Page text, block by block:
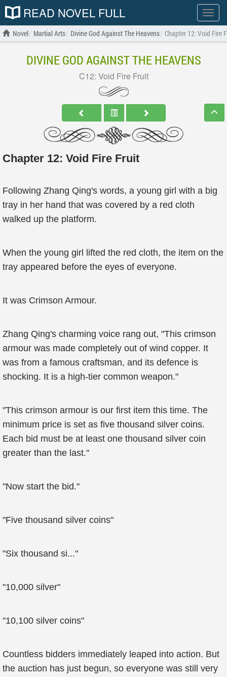
Show
menu
READ NOVEL FULL
Novel Martial Arts Divine God Against The Heavens Chapter 12: Void Fire
DIVINE GOD AGAINST THE HEAVENS
C12: Void Fire Fruit
Chapter 12: Void Fire Fruit
Following Zhang Qing's words, a young girl with a big
tray in her hand that was covered by a red cloth
walked up the platform.
When the young girl lifted the red cloth, the item on the
tray appeared before the eyes of everyone.
It was Crimson Armour.
Zhang Qing's charming voice rang out, "This crimson
armour was made completely out of wind copper. It
was from a famous craftsman, and its defence is
shocking. It is a high-tier common weapon."
"This crimson armour is our first item this time. The
minimum price is set as five thousand silver coins.
Each bid must be at least one thousand silver coin
greater than the last."
"Now start the bid."
"Five thousand silver coins"
"Six thousand si..."
"10,000 silver"
"10,100 silver coins"
Countless bidders immediately leaped into action. But
the auction has just begun, so everyone was still very